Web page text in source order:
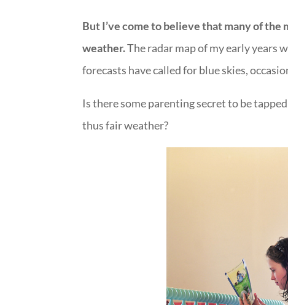
But I’ve come to believe that many of
weather.The radar map of my early years
forecasts have called for blue skies,
Is there some parenting secret to be
thus fair weather?